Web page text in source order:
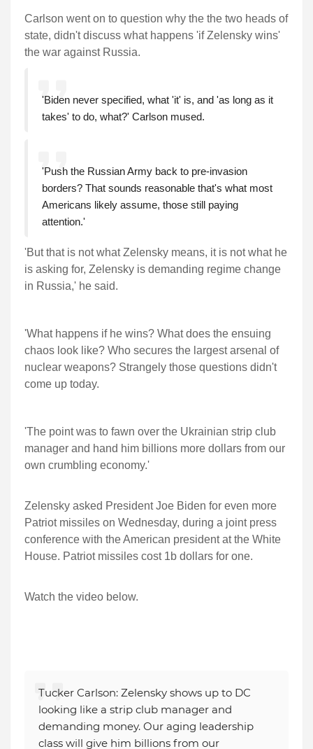
Carlson went on to question why the the two heads of
state, didn't discuss what happens 'if Zelensky wins'
the war against Russia.
'Biden never specified, what 'it' is, and 'as long as it
takes' to do, what?' Carlson mused.
'Push the Russian Army back to pre-invasion
borders? That sounds reasonable that's what most
Americans likely assume, those still paying
attention.'
'But that is not what Zelensky means, it is not what he
is asking for, Zelensky is demanding regime change
in Russia,' he said.
'What happens if he wins? What does the ensuing
chaos look like? Who secures the largest arsenal of
nuclear weapons? Strangely those questions didn't
come up today.
'The point was to fawn over the Ukrainian strip club
manager and hand him billions more dollars from our
own crumbling economy.'
Zelensky asked President Joe Biden for even more
Patriot missiles on Wednesday, during a joint press
conference with the American president at the White
House. Patriot missiles cost 1b dollars for one.
Watch the video below.
Tucker Carlson: Zelensky shows up to DC
looking like a strip club manager and
demanding money. Our aging leadership
class will give him billions from our